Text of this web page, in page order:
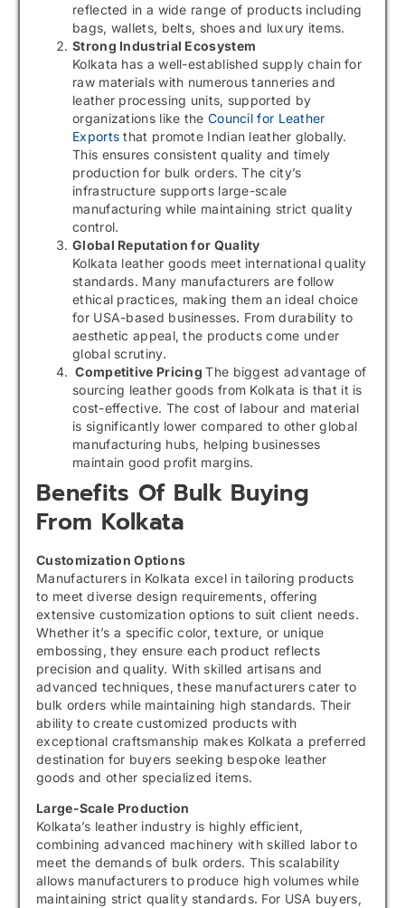
reflected in a wide range of products including
bags, wallets, belts, shoes and luxury items.
Strong Industrial Ecosystem
Kolkata has a well-established supply chain for
raw materials with numerous tanneries and
leather processing units, supported by
organizations like the Council for Leather
Exports that promote Indian leather globally.
This ensures consistent quality and timely
production for bulk orders. The city’s
infrastructure supports large-scale
manufacturing while maintaining strict quality
control.
Global Reputation for Quality
Kolkata leather goods meet international quality
standards. Many manufacturers are follow
ethical practices, making them an ideal choice
for USA-based businesses. From durability to
aesthetic appeal, the products come under
global scrutiny.
Competitive PricingThe biggest advantage of
sourcing leather goods from Kolkata is that it is
cost-effective. The cost of labour and material
is significantly lower compared to other global
manufacturing hubs, helping businesses
maintain good profit margins.
Benefits Of Bulk Buying
From Kolkata
Customization Options
Manufacturers in Kolkata excel in tailoring products
to meet diverse design requirements, offering
extensive customization options to suit client needs.
Whether it’s a specific color, texture, or unique
embossing, they ensure each product reflects
precision and quality. With skilled artisans and
advanced techniques, these manufacturers cater to
bulk orders while maintaining high standards. Their
ability to create customized products with
exceptional craftsmanship makes Kolkata a preferred
destination for buyers seeking bespoke leather
goods and other specialized items.
Large-Scale Production
Kolkata’s leather industry is highly efficient,
combining advanced machinery with skilled labor to
meet the demands of bulk orders. This scalability
allows manufacturers to produce high volumes while
maintaining strict quality standards. For USA buyers,